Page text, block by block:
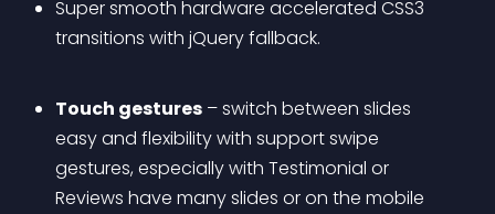
Super smooth hardware accelerated CSS3
transitions with jQuery fallback.
Touch gestures – switch between slides
easy and flexibility with support swipe
gestures, especially with Testimonial or
Reviews have many slides or on the mobile